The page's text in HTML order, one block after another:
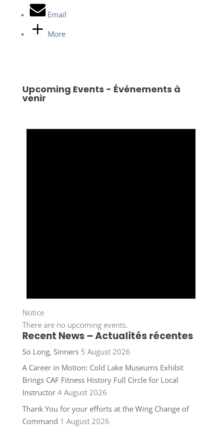
Email
More
Upcoming Events - Événements à
venir
Notice
There are no upcoming events.
Recent News – Actualités récentes
So Long, Sinners 5 August 2026
A Career in Motion: Cold Lake Museums Exhibit
Brings CAF Fitness History Full Circle for Local
Instructor 4 August 2026
Thank You for your efforts at the Wing Change of
Command 1 August 2026